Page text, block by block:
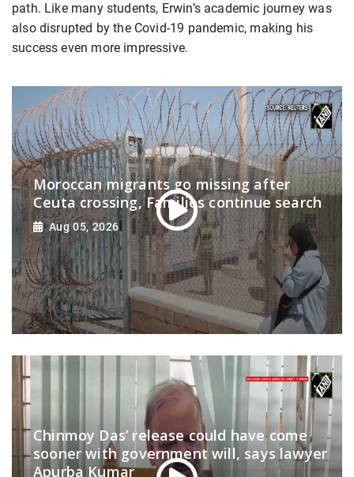
path. Like many students, Erwin’s academic journey was
also disrupted by the Covid-19 pandemic, making his
success even more impressive.
Moroccan migrants go missing after
Ceuta crossing, Families continue search
Aug 05, 2026
Chinmoy Das’ release could have come
sooner with government will, says lawyer
Apurba Kumar